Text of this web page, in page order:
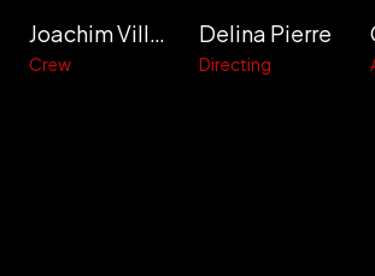
Joachim Villain
Crew
Delina Pierre
Directing